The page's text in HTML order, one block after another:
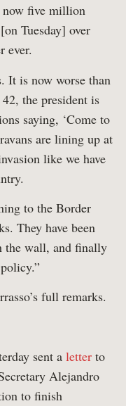
now five million
Tuesday] over
ever.
It is now worse than
the president is
saying, ‘Come to
are lining up at
like we have
to the Border
They have been
the wall, and finally
full remarks.
sent a letter to
Alejandro
to finish